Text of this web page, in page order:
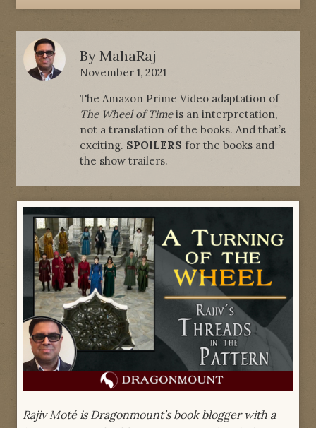
By MahaRaj
November 1, 2021
The Amazon Prime Video adaptation of
The Wheel of Timeis an interpretation,
not a translation of the books. And that’s
exciting. SPOILERS for the books and
the show trailers.
Rajiv Moté is Dragonmount’s book blogger with a